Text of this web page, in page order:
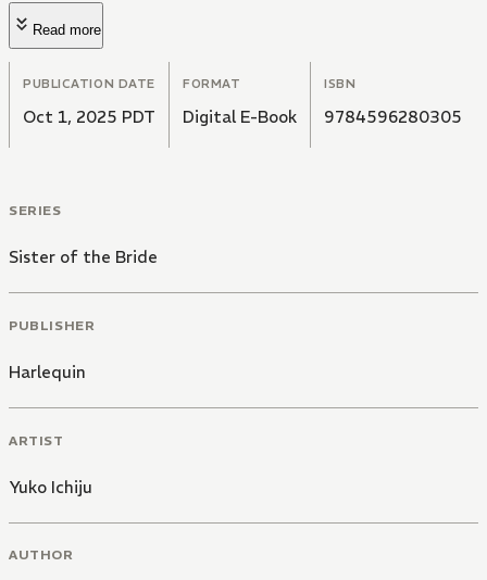
Read more
PUBLICATION DATE
Oct 1, 2025 PDT
FORMAT
Digital E-Book
ISBN
9784596280305
SERIES
Sister of the Bride
PUBLISHER
Harlequin
ARTIST
Yuko Ichiju
AUTHOR